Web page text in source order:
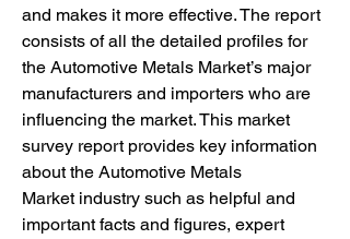
and makes it more effective. The report
consists of all the detailed profiles for
the Automotive Metals Market’s major
manufacturers and importers who are
influencing the market. This market
survey report provides key information
about the Automotive Metals
Market industry such as helpful and
important facts and figures, expert